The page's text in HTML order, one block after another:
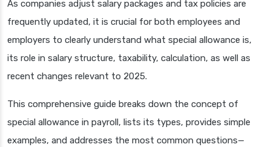
As companies adjust salary packages and tax policies are
frequently updated, it is crucial for both employees and
employers to clearly understand what special allowance is,
its role in salary structure, taxability, calculation, as well as
recent changes relevant to 2025.
This comprehensive guide breaks down the concept of
special allowance in payroll, lists its types, provides simple
examples, and addresses the most common questions—